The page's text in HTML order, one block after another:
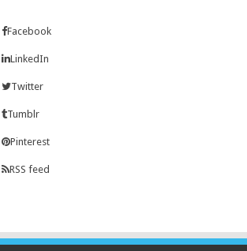
Facebook
LinkedIn
Twitter
Tumblr
Pinterest
RSS feed